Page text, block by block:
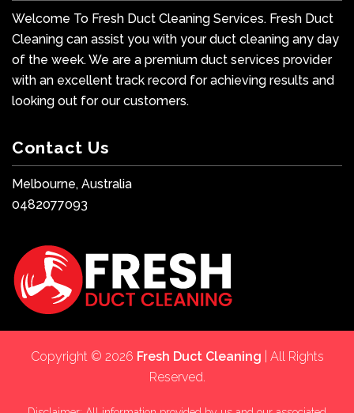
Welcome To Fresh Duct Cleaning Services. Fresh Duct
Cleaning can assist you with your duct cleaning any day
of the week. We are a premium duct services provider
with an excellent track record for achieving results and
looking out for our customers.
Contact Us
Melbourne, Australia
0482077093
Copyright © 2026 Fresh Duct Cleaning | All Rights
Reserved.